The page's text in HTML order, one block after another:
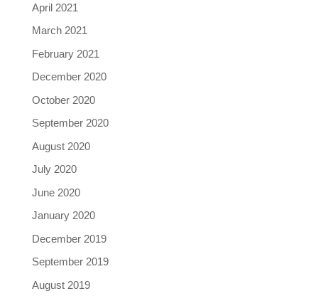
April 2021
March 2021
February 2021
December 2020
October 2020
September 2020
August 2020
July 2020
June 2020
January 2020
December 2019
September 2019
August 2019